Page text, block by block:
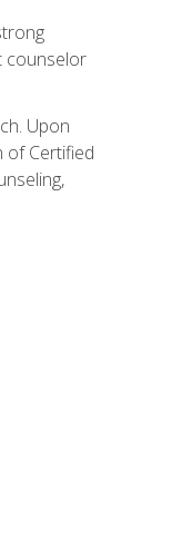
counselor
Upon
of Certified